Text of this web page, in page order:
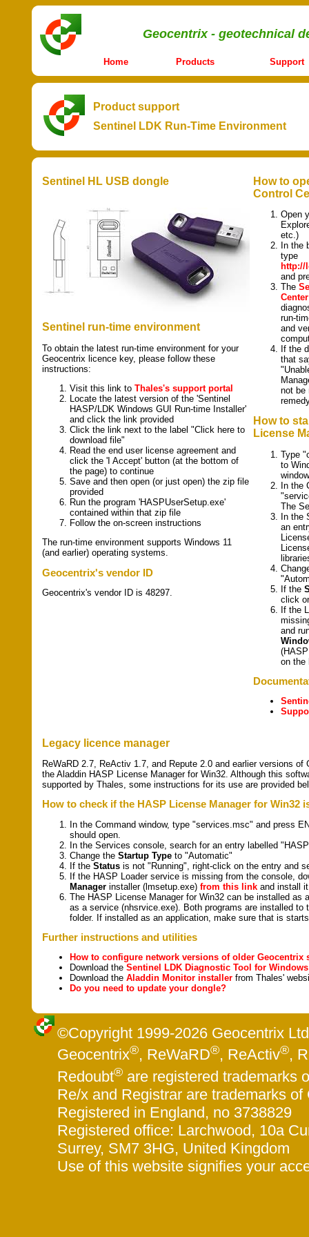
Geocentrix - geotechnical
Home Products Support
Product support
Sentinel LDK Run-Time Environment
Sentinel HL USB dongle
Sentinel run-time environment
To obtain the latest run-time environment for your
Geocentrix licence key, please follow these
instructions:
Visit this link to Thales's support portal
Locate the latest version of the 'Sentinel
HASP/LDK Windows GUI Run-time Installer'
and click the link provided
Click the link next to the label "Click here to
download file"
Read the end user license agreement and
click the 'I Accept' button (at the bottom of
the page) to continue
Save and then open (or just open) the zip file
provided
Run the program 'HASPUserSetup.exe'
contained within that zip file
Follow the on-screen instructions
The run-time environment supports Windows 11
(and earlier) operating systems.
Geocentrix's vendor ID
Geocentrix's vendor ID is 48297.
How to
Control
Open
etc.)
In the
type
http://
and
The
Center
run-
and
If the
that
not be
How to
License
Type
to
In the
The
In the
an
If the
click
If the
and
on the
Legacy licence manager
ReWaRD 2.7, ReActiv 1.7, and Repute 2.0 and earlier versions of
the Aladdin HASP License Manager for Win32. Although this
supported by Thales, some instructions for its use are provided
How to check if the HASP License Manager for Win32
In the Command window, type "services.msc" and press
should open.
In the Services console, search for an entry labelled
Change the Startup Type to "Automatic"
If the Status is not "Running", right-click on the entry and
If the HASP Loader service is missing from the console,
Manager installer (lmsetup.exe) from this link and install
The HASP License Manager for Win32 can be installed as
as a service (nhsrvice.exe). Both programs are installed to
folder. If installed as an application, make sure that is
Further instructions and utilities
How to configure network versions of older Geocentrix
Download the Sentinel LDK Diagnostic Tool for Windows
Download the Aladdin Monitor installer from Thales'
Do you need to update your dongle?
©Copyright 1999-2026 Geocentrix
Geocentrix®, ReWaRD®, ReActiv®,
Redoubt® are registered trademarks
Re/x and Registrar are trademarks of
Registered in England, no 3738829
Registered office: Larchwood, 10a
Surrey, SM7 3HG, United Kingdom
Use of this website signifies your